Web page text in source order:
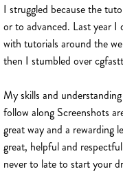
I struggled because the
or to advanced. Last year I
with tutorials around the
then I stumbled over
My skills and
follow along Screenshots
great way and a rewarding
great, helpful and
never to late to start your